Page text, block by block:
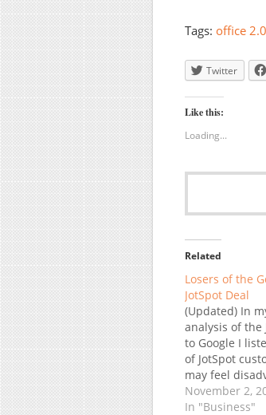
Tags: office 2.0
Twitter
Like this:
Loading...
Related
Losers of the
JotSpot Deal
(Updated) In
analysis of the
to Google I
of JotSpot
may feel
the deal: those
rather pay to
November 2,
In "Business"